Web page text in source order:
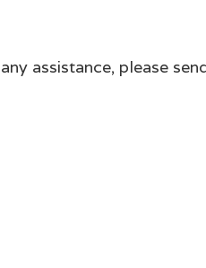
assistance, please